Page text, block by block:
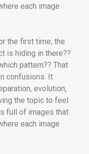
each image
the first time, the
is hiding in there??
pattern?? That
confusions. It
evolution,
the topic to feel
full of images that
each image